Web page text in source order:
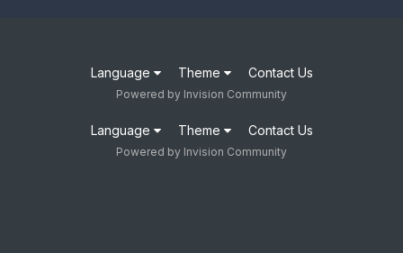
Language Theme Contact Us
Powered by Invision Community
Language Theme Contact Us
Powered by Invision Community